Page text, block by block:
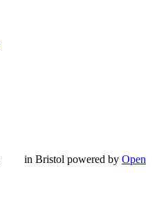
in Bristol powered by Open